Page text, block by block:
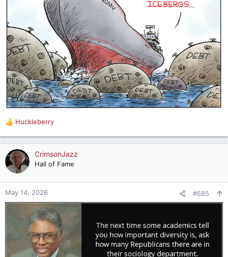
R
e
a
c
t
o
n
Huckleberry
CrimsonJazz
Hall of Fame
May 14, 2026 #685